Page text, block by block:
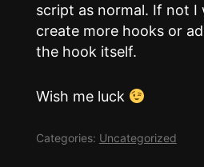
script as normal. If not I
create more hooks or
the hook itself.
Wish me luck
Categories: Uncategorized